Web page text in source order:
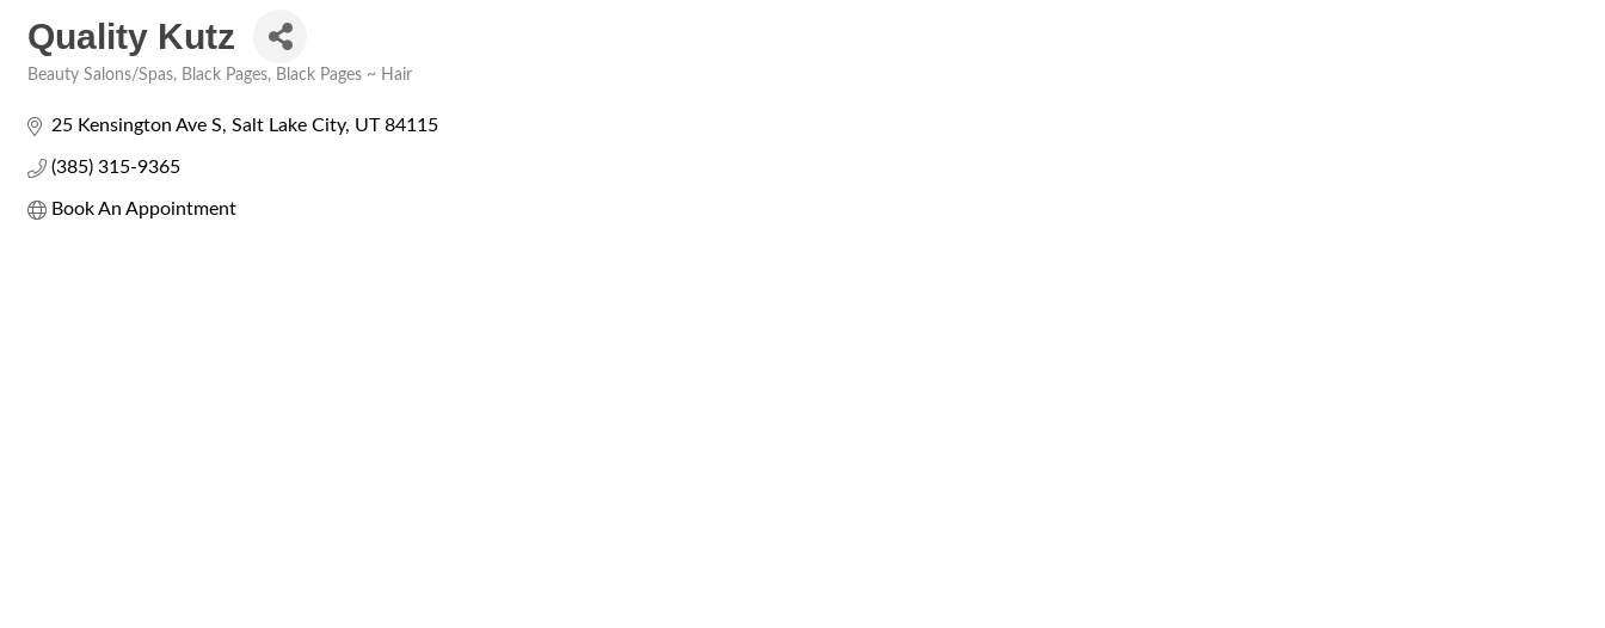
Quality Kutz
Beauty Salons/Spas Black Pages Black Pages ~ Hair
25 Kensington Ave S Salt Lake City UT 84115
(385) 315-9365
Book An Appointment